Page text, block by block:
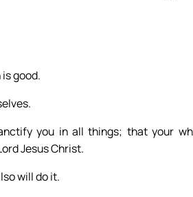
good.
you in all things; that your
Jesus Christ.
will do it.